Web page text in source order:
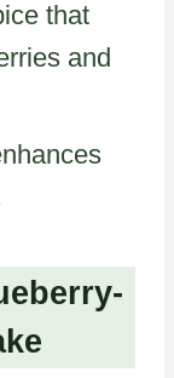
that
and